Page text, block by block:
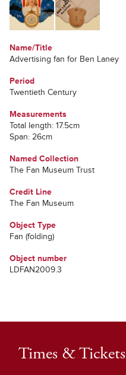
Name/Title
Advertising fan for Ben Laney
Period
Twentieth Century
Measurements
Total length: 17.5cm
Span: 26cm
Named Collection
The Fan Museum Trust
Credit Line
The Fan Museum
Object Type
Fan (folding)
Object number
LDFAN2009.3
Times & Tickets